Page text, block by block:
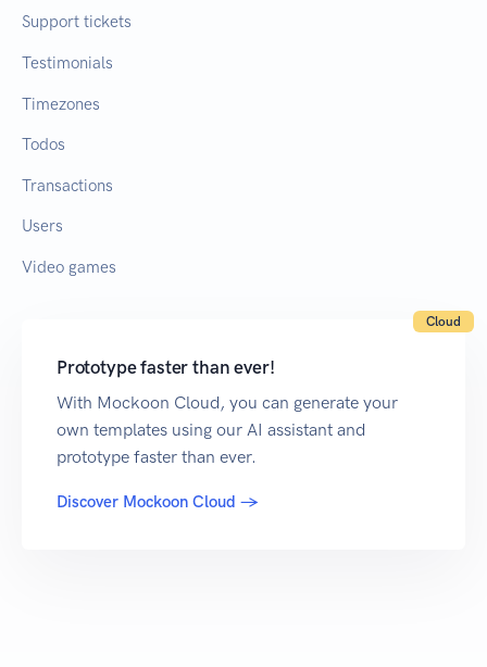
Support tickets
Testimonials
Timezones
Todos
Transactions
Users
Video games
Cloud
Prototype faster than ever!
With Mockoon Cloud, you can generate your
own templates using our AI assistant and
prototype faster than ever.
Discover Mockoon Cloud →